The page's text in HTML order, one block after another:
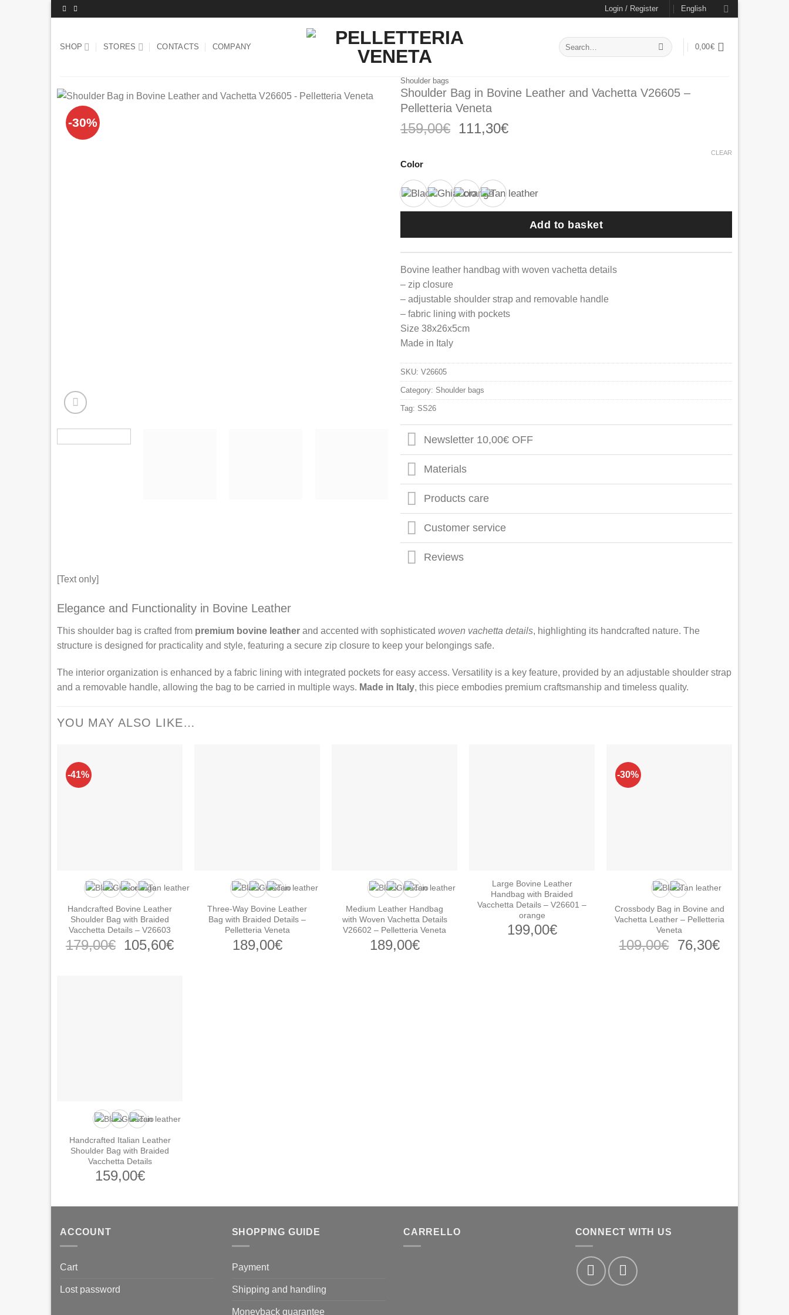
Skip
Login / Register English
SHOP STORES CONTACTS COMPANY
Search
for:
0,00€
-30%
Shoulder bags
Shoulder Bag in Bovine Leather and Vachetta V26605 –
Pelletteria Veneta
159,00€ Original
111,30€Current
Color
CLEAR
Add to basket
Bovine leather handbag with woven vachetta details
– zip closure
– adjustable shoulder strap and removable handle
– fabric lining with pockets
Size 38x26x5cm
Made in Italy
SKU: V26605
Category: Shoulder bags
Tag: SS26
Newsletter 10,00€ OFF
Materials
Products care
Customer service
Reviews
[Text only]
Elegance and Functionality in Bovine Leather
This shoulder bag is crafted from premium bovine leather and accented with sophisticated woven vachetta details, highlighting its handcrafted nature. The
structure is designed for practicality and style, featuring a secure zip closure to keep your belongings safe.
The interior organization is enhanced by a fabric lining with integrated pockets for easy access. Versatility is a key feature, provided by an adjustable shoulder strap
and a removable handle, allowing the bag to be carried in multiple ways. Made in Italy, this piece embodies premium craftsmanship and timeless quality.
YOU MAY ALSO LIKE…
-41%
Handcrafted Bovine Leather
Shoulder Bag with Braided
Vacchetta Details – V26603
179,00€ Original
105,60€Current
Three-Way Bovine Leather
Bag with Braided Details –
Pelletteria Veneta
189,00€
Medium Leather Handbag
with Woven Vachetta Details
V26602 – Pelletteria Veneta
189,00€
Large Bovine Leather
Handbag with Braided
Vacchetta Details – V26601 –
orange
199,00€
-30%
Crossbody Bag in Bovine and
Vachetta Leather – Pelletteria
Veneta
109,00€ Original
76,30€Current
Handcrafted Italian Leather
Shoulder Bag with Braided
Vacchetta Details
159,00€
ACCOUNT
Cart
Lost password
SHOPPING GUIDE
Payment
Shipping and handling
Moneyback guarantee
CARRELLO CONNECT WITH US